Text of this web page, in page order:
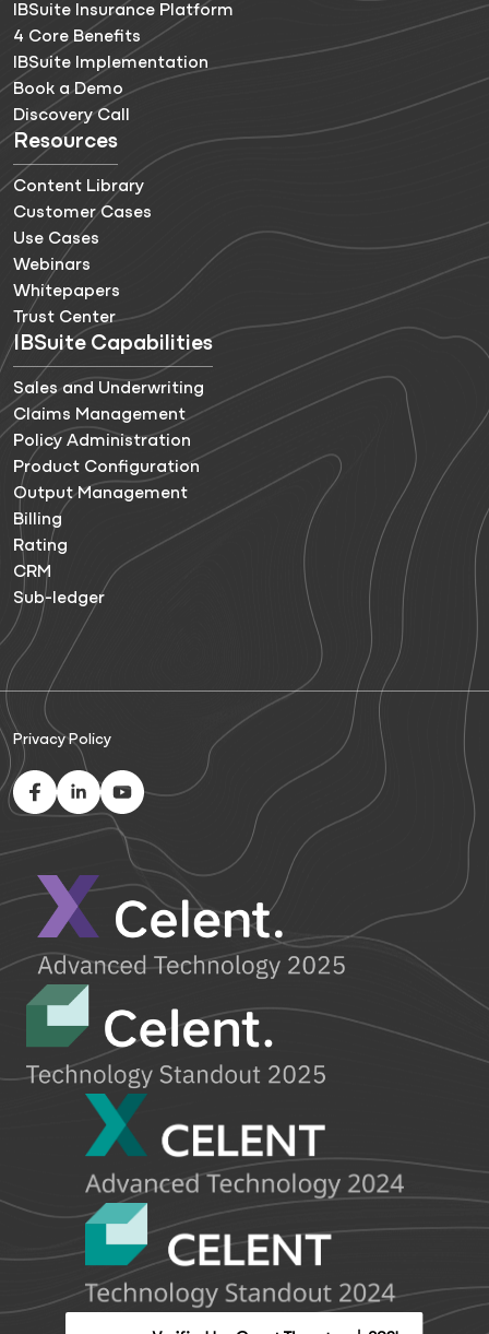
IBSuite Insurance Platform
4 Core Benefits
IBSuite Implementation
Book a Demo
Discovery Call
Resources
Content Library
Customer Cases
Use Cases
Webinars
Whitepapers
Trust Center
IBSuite Capabilities
Sales and Underwriting
Claims Management
Policy Administration
Product Configuration
Output Management
Billing
Rating
CRM
Sub-ledger
Privacy Policy